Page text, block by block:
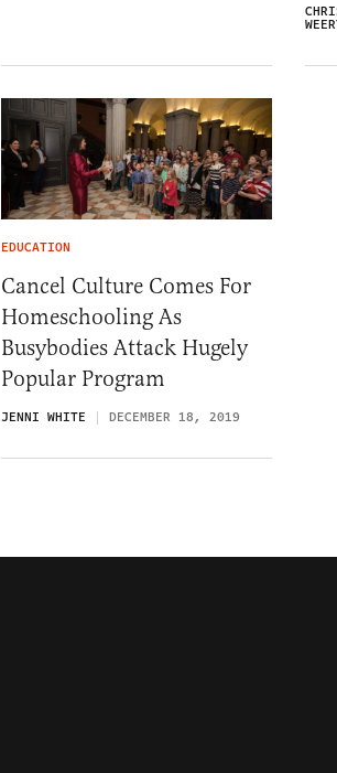
EDUCATION
Cancel Culture Comes For
Homeschooling As
Busybodies Attack Hugely
Popular Program
JENNI WHITE DECEMBER 18, 2019